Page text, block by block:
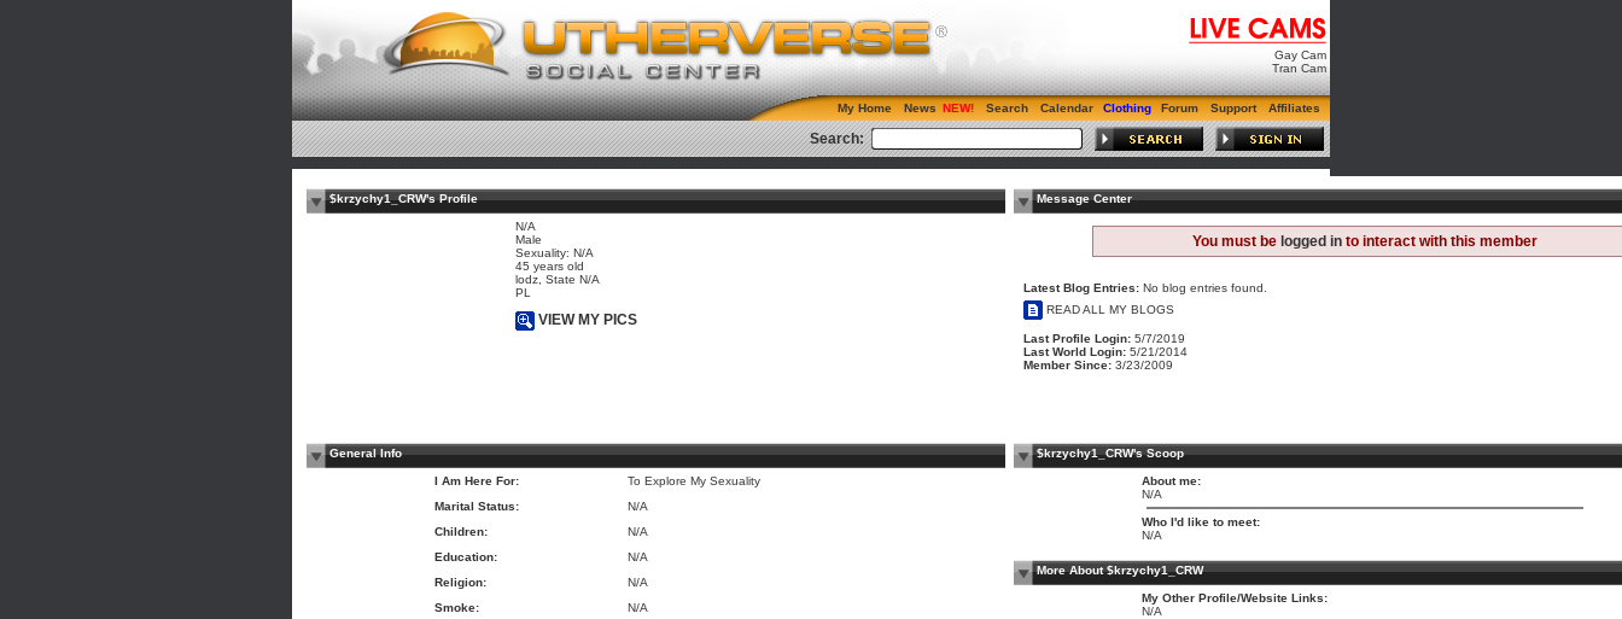
Gay Cam
Tran Cam
My Home News Search Calendar Clothing Forum Support Affiliates
Search:
$krzychy1_CRW's Profile
N/A
Male
Sexuality: N/A
45 years old
lodz, State N/A
PL
VIEW MY PICS
Message Center
You must be logged in to interact with this member
Latest Blog Entries: No blog entries found.
READ ALL MY BLOGS
Last Profile Login: 5/7/2019
Last World Login: 5/21/2014
Member Since: 3/23/2009
General Info
I Am Here For:
To Explore My Sexuality
Marital Status:
N/A
Children:
N/A
Education:
N/A
Religion:
N/A
Smoke:
N/A
$krzychy1_CRW's Scoop
About me:
N/A
Who I'd like to meet:
N/A
More About $krzychy1_CRW
My Other Profile/Website Links:
N/A